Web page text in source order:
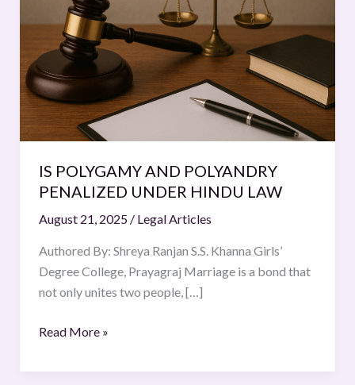
IS POLYGAMY AND POLYANDRY
PENALIZED UNDER HINDU LAW
August 21, 2025 / Legal Articles
Authored By: Shreya Ranjan S.S. Khanna Girls’
Degree College, Prayagraj Marriage is a bond that
not only unites two people, […]
PENALIZED
UNDER
HINDU
LAW
Read More »